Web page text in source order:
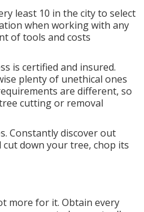
least 10 in the city to select
when working with any
of tools and costs
is certified and insured.
plenty of unethical ones
are different, so
cutting or removal
Constantly discover out
down your tree, chop its
more for it. Obtain every